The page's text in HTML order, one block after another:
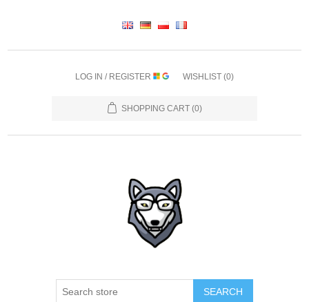
LOG IN / REGISTER WISHLIST (0)
SHOPPING CART (0)
SEARCH